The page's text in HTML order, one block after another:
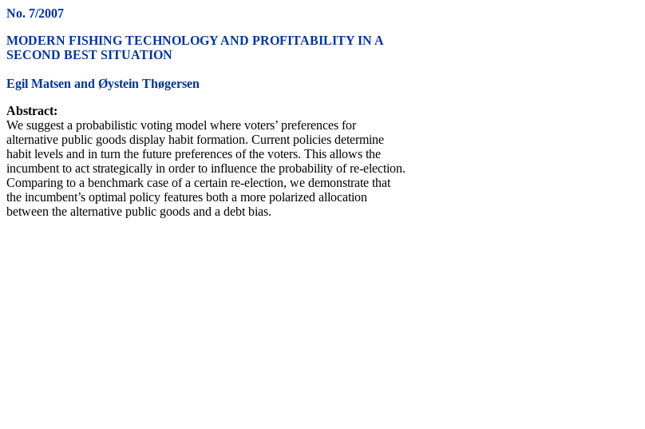
No. 7/2007
MODERN FISHING TECHNOLOGY AND PROFITABILITY IN A
SECOND BEST SITUATION
Egil Matsen and Øystein Thøgersen
Abstract:
We suggest a probabilistic voting model where voters’ preferences for
alternative public goods display habit formation. Current policies determine
habit levels and in turn the future preferences of the voters. This allows the
incumbent to act strategically in order to influence the probability of re-election.
Comparing to a benchmark case of a certain re-election, we demonstrate that
the incumbent’s optimal policy features both a more polarized allocation
between the alternative public goods and a debt bias.